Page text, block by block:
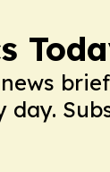
day.